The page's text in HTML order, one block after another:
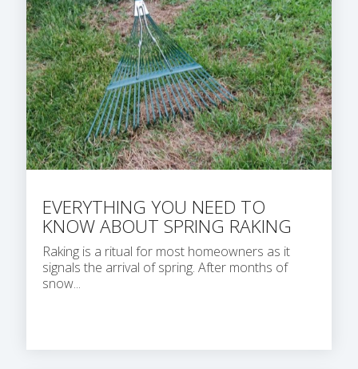
EVERYTHING YOU NEED TO
KNOW ABOUT SPRING RAKING
Raking is a ritual for most homeowners as it
signals the arrival of spring. After months of
snow...